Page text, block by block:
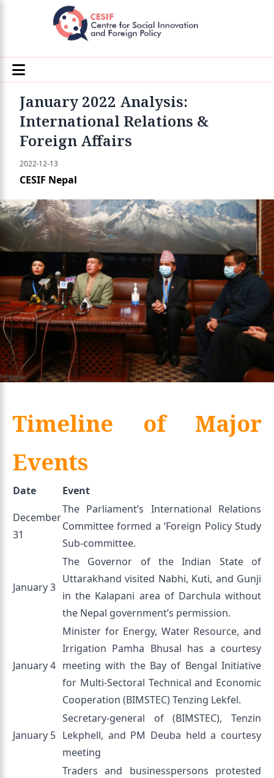
January 2022 Analysis:
International Relations &
Foreign Affairs
2022-12-13
CESIF Nepal
Timeline of Major
Events
Date
Event
December
31
The Parliament’s International Relations
Committee formed a ‘Foreign Policy Study
Sub-committee.
January 3
The Governor of the Indian State of
Uttarakhand visited Nabhi, Kuti, and Gunji
in the Kalapani area of Darchula without
the Nepal government’s permission.
January 4
Minister for Energy, Water Resource, and
Irrigation Pamha Bhusal has a courtesy
meeting with the Bay of Bengal Initiative
for Multi-Sectoral Technical and Economic
Cooperation (BIMSTEC) Tenzing Lekfel.
January 5
Secretary-general of (BIMSTEC), Tenzin
Lekphell, and PM Deuba held a courtesy
meeting
Traders and businesspersons protested